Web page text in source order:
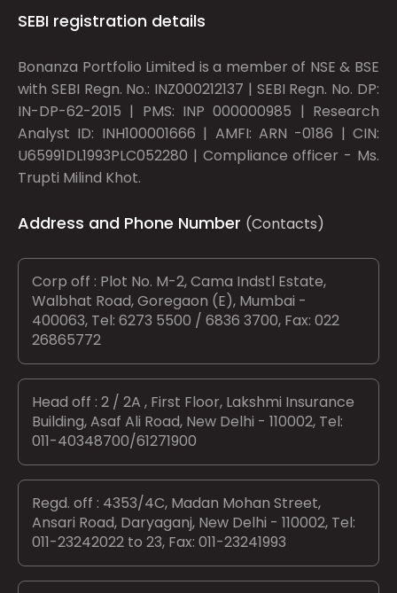
SEBI registration details
Bonanza Portfolio Limited is a member of NSE & BSE
with SEBI Regn. No.: INZ000212137 | SEBI Regn. No. DP:
IN-DP-62-2015 | PMS: INP 000000985 | Research
Analyst ID: INH100001666 | AMFI: ARN -0186 | CIN:
U65991DL1993PLC052280 | Compliance officer - Ms.
Trupti Milind Khot.
Address and Phone Number (Contacts)
Corp off : Plot No. M-2, Cama Indstl Estate,
Walbhat Road, Goregaon (E), Mumbai -
400063, Tel: 6273 5500 / 6836 3700, Fax: 022
26865772
Head off : 2 / 2A , First Floor, Lakshmi Insurance
Building, Asaf Ali Road, New Delhi - 110002, Tel:
011-40348700/61271900
Regd. off : 4353/4C, Madan Mohan Street,
Ansari Road, Daryaganj, New Delhi - 110002, Tel:
011-23242022 to 23, Fax: 011-23241993